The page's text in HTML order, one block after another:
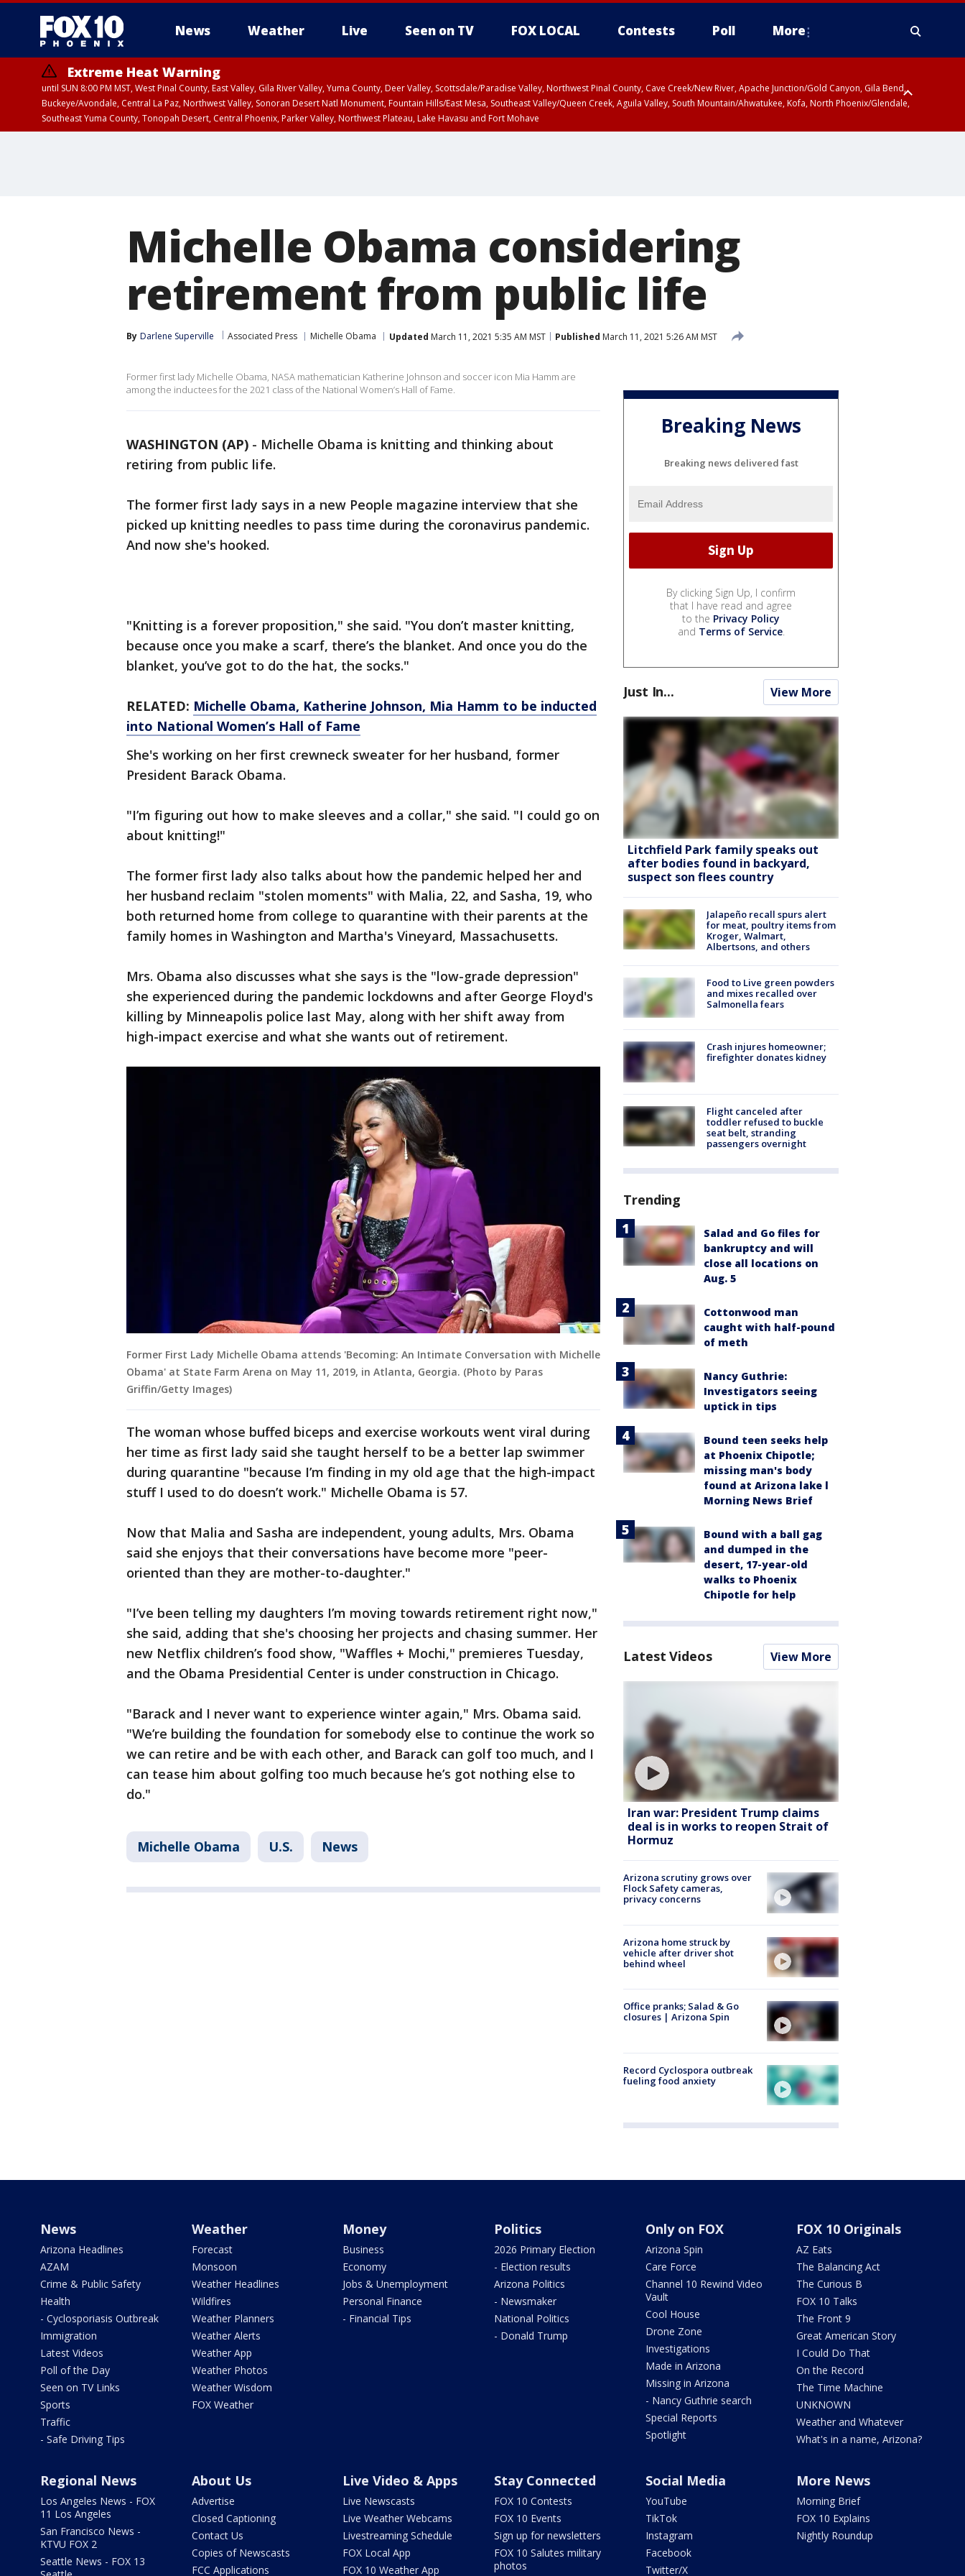
News Weather Live Seen on TV FOX LOCAL Contests Poll More
Extreme Heat Warning
until SUN 8:00 PM MST, West Pinal County, East Valley, Gila River Valley, Yuma County, Deer Valley, Scottsdale/Paradise Valley, Northwest Pinal County, Cave Creek/New River, Apache Junction/Gold Canyon, Gila Bend,
Buckeye/Avondale, Central La Paz, Northwest Valley, Sonoran Desert Natl Monument, Fountain Hills/East Mesa, Southeast Valley/Queen Creek, Aguila Valley, South Mountain/Ahwatukee, Kofa, North Phoenix/Glendale,
Southeast Yuma County, Tonopah Desert, Central Phoenix, Parker Valley, Northwest Plateau, Lake Havasu and Fort Mohave
Michelle Obama considering
retirement from public life
By Darlene Superville Associated Press Michelle Obama Updated March 11, 2021 5:35 AM MST Published March 11, 2021 5:26 AM MST
Former first lady Michelle Obama, NASA mathematician Katherine Johnson and soccer icon Mia Hamm are
among the inductees for the 2021 class of the National Women’s Hall of Fame.
WASHINGTON (AP) - Michelle Obama is knitting and thinking about
retiring from public life.
The former first lady says in a new People magazine interview that she
picked up knitting needles to pass time during the coronavirus pandemic.
And now she's hooked.
"Knitting is a forever proposition," she said. "You don’t master knitting,
because once you make a scarf, there’s the blanket. And once you do the
blanket, you’ve got to do the hat, the socks."
RELATED: Michelle Obama, Katherine Johnson, Mia Hamm to be inducted
into National Women’s Hall of Fame
She's working on her first crewneck sweater for her husband, former
President Barack Obama.
"I’m figuring out how to make sleeves and a collar," she said. "I could go on
about knitting!"
The former first lady also talks about how the pandemic helped her and
her husband reclaim "stolen moments" with Malia, 22, and Sasha, 19, who
both returned home from college to quarantine with their parents at the
family homes in Washington and Martha's Vineyard, Massachusetts.
Mrs. Obama also discusses what she says is the "low-grade depression"
she experienced during the pandemic lockdowns and after George Floyd's
killing by Minneapolis police last May, along with her shift away from
high-impact exercise and what she wants out of retirement.
Former First Lady Michelle Obama attends 'Becoming: An Intimate Conversation with Michelle
Obama' at State Farm Arena on May 11, 2019, in Atlanta, Georgia. (Photo by Paras
Griffin/Getty Images)
The woman whose buffed biceps and exercise workouts went viral during
her time as first lady said she taught herself to be a better lap swimmer
during quarantine "because I’m finding in my old age that the high-impact
stuff I used to do doesn’t work." Michelle Obama is 57.
Now that Malia and Sasha are independent, young adults, Mrs. Obama
said she enjoys that their conversations have become more "peer-
oriented than they are mother-to-daughter."
"I’ve been telling my daughters I’m moving towards retirement right now,"
she said, adding that she's choosing her projects and chasing summer. Her
new Netflix children’s food show, "Waffles + Mochi," premieres Tuesday,
and the Obama Presidential Center is under construction in Chicago.
"Barack and I never want to experience winter again," Mrs. Obama said.
"We’re building the foundation for somebody else to continue the work so
we can retire and be with each other, and Barack can golf too much, and I
can tease him about golfing too much because he’s got nothing else to
do."
Michelle Obama U.S. News
Breaking News
Breaking news delivered fast
By clicking Sign Up, I confirm
that I have read and agree
to the Privacy Policy
and Terms of Service.
Just In... View More
Litchfield Park family speaks out
after bodies found in backyard,
suspect son flees country
Jalapeño recall spurs alert
for meat, poultry items from
Kroger, Walmart,
Albertsons, and others
Food to Live green powders
and mixes recalled over
Salmonella fears
Crash injures homeowner;
firefighter donates kidney
Flight canceled after
toddler refused to buckle
seat belt, stranding
passengers overnight
Trending
Salad and Go files for
bankruptcy and will
close all locations on
Aug. 5
Cottonwood man
caught with half-pound
of meth
Nancy Guthrie:
Investigators seeing
uptick in tips
Bound teen seeks help
at Phoenix Chipotle;
missing man's body
found at Arizona lake l
Morning News Brief
Bound with a ball gag
and dumped in the
desert, 17-year-old
walks to Phoenix
Chipotle for help
Latest Videos View More
Iran war: President Trump claims
deal is in works to reopen Strait of
Hormuz
Arizona scrutiny grows over
Flock Safety cameras,
privacy concerns
Arizona home struck by
vehicle after driver shot
behind wheel
Office pranks; Salad & Go
closures | Arizona Spin
Record Cyclospora outbreak
fueling food anxiety
News
Arizona Headlines
AZAM
Crime & Public Safety
Health
- Cyclosporiasis Outbreak
Immigration
Latest Videos
Poll of the Day
Seen on TV Links
Sports
Traffic
- Safe Driving Tips
Weather
Forecast
Monsoon
Weather Headlines
Wildfires
Weather Planners
Weather Alerts
Weather App
Weather Photos
Weather Wisdom
FOX Weather
Money
Business
Economy
Jobs & Unemployment
Personal Finance
- Financial Tips
Politics
2026 Primary Election
- Election results
Arizona Politics
- Newsmaker
National Politics
- Donald Trump
Only on FOX
Arizona Spin
Care Force
Channel 10 Rewind Video
Vault
Cool House
Drone Zone
Investigations
Made in Arizona
Missing in Arizona
- Nancy Guthrie search
Special Reports
Spotlight
FOX 10 Originals
AZ Eats
The Balancing Act
The Curious B
FOX 10 Talks
The Front 9
Great American Story
I Could Do That
On the Record
The Time Machine
UNKNOWN
Weather and Whatever
What's in a name, Arizona?
Regional News
Los Angeles News - FOX
11 Los Angeles
San Francisco News -
KTVU FOX 2
Seattle News - FOX 13
About Us
Advertise
Closed Captioning
Contact Us
Copies of Newscasts
FCC Applications
Live Video & Apps
Live Newscasts
Live Weather Webcams
Livestreaming Schedule
FOX Local App
FOX 10 Weather App
Stay Connected
FOX 10 Contests
FOX 10 Events
Sign up for newsletters
FOX 10 Salutes military
photos
Social Media
YouTube
TikTok
Instagram
Facebook
Twitter/X
More News
Morning Brief
FOX 10 Explains
Nightly Roundup